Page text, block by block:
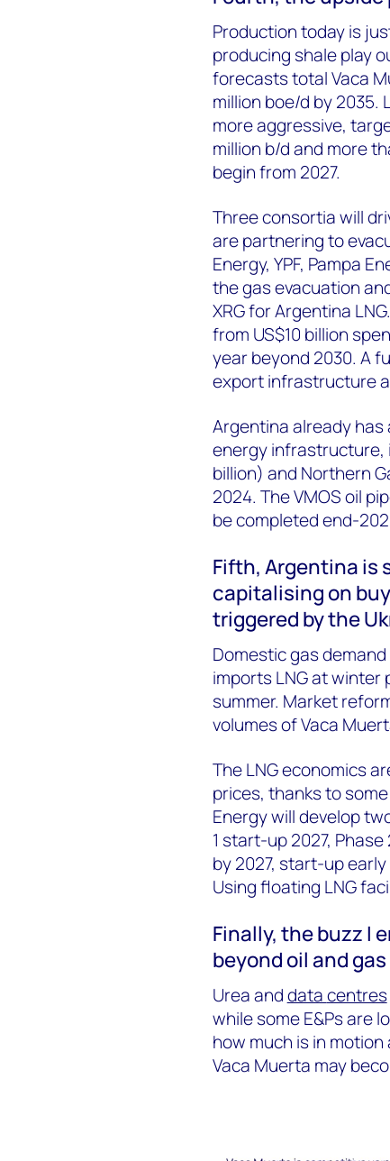
Production today is
producing shaleplay
forecasts total Vaca
million boe/d by 2035.
more aggressive,
million b/d and more
begin from 2027.
Three consortia will
are partnering to
Energy, YPF, Pampa
the gas evacuation
XRG for Argentina
from US$10 billion
year beyond 2030. A
export infrastructure
Argentina already has
energy infrastructure,
billion) and Northern
2024. The VMOS oil
becompletedend-
Fifth,Argentina is
capitalisingon
triggered bythe
Domestic gas
imports LNG at winter
summer. Market
volumes of Vaca
The LNG economics
prices, thanks to
Energy will develop
1 start-up 2027,
by 2027, start-up
Using floating LNG
Finally, the buzz I
beyond oil and gas
Urea anddatacentres
while some E&Ps are
how much is in
Vaca Muerta may